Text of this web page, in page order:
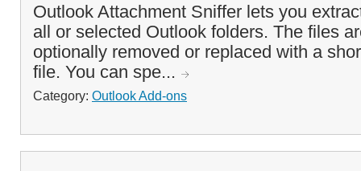
Outlook Attachment Sniffer lets you
all or selected Outlook folders. The files
optionally removed or replaced with a
file. You can spe...
Category: Outlook Add-ons